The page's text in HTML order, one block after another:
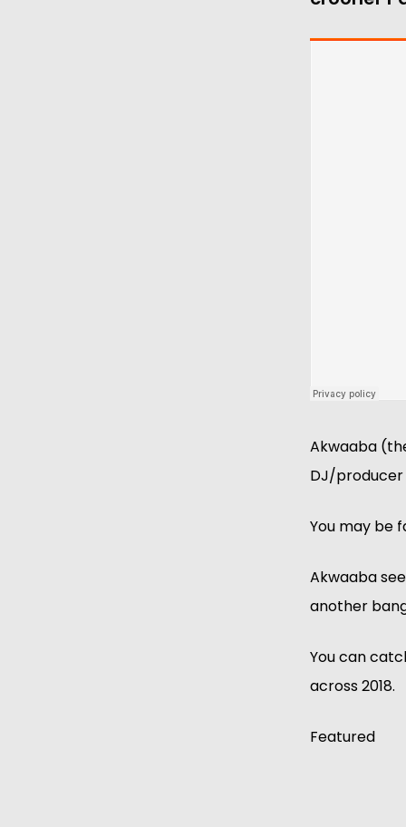
Akwaaba
DJ/producer
You may be
Akwaaba
another
You can
across 2018.
Featured